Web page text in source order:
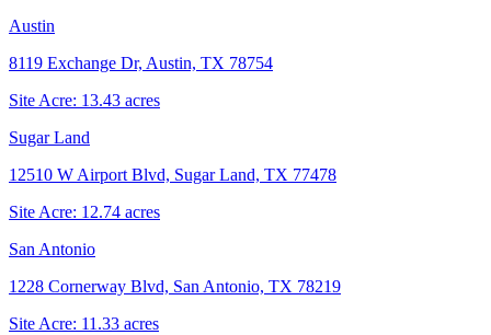
Austin
8119 Exchange Dr, Austin, TX 78754
Site Acre: 13.43 acres
Sugar Land
12510 W Airport Blvd, Sugar Land, TX 77478
Site Acre: 12.74 acres
San Antonio
1228 Cornerway Blvd, San Antonio, TX 78219
Site Acre: 11.33 acres